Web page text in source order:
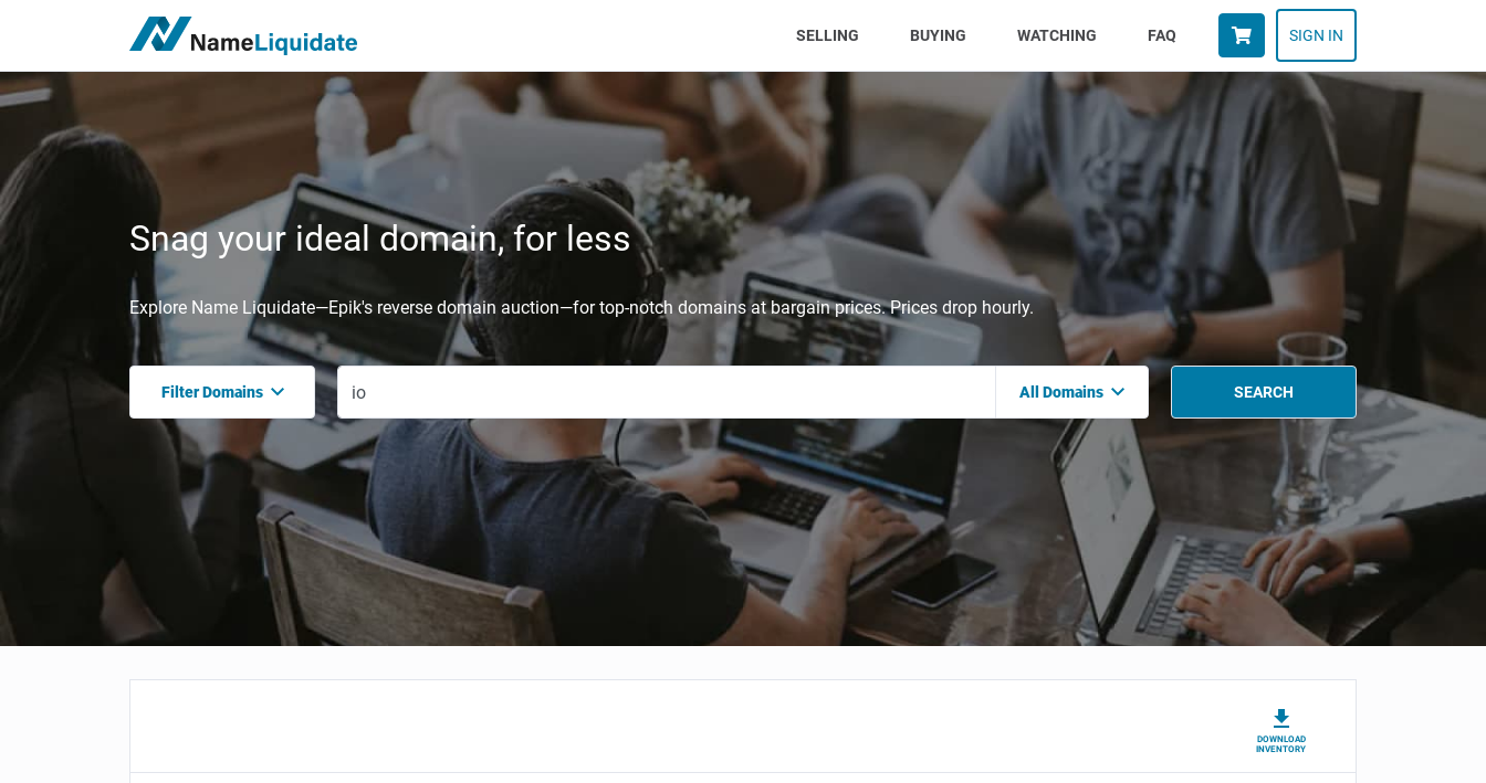
SELLING (CURRENT)BUYING WATCHING FAQ SIGN IN
Snag your ideal domain, for less
Explore Name Liquidate—Epik's reverse domain auction—for top-notch domains at bargain prices. Prices drop hourly.
Filter Domains All Domains SEARCH
DOWNLOAD
INVENTORY